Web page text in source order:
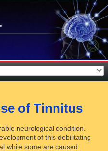
of Tinnitus
neurological condition.
of this debilitating
while some are caused